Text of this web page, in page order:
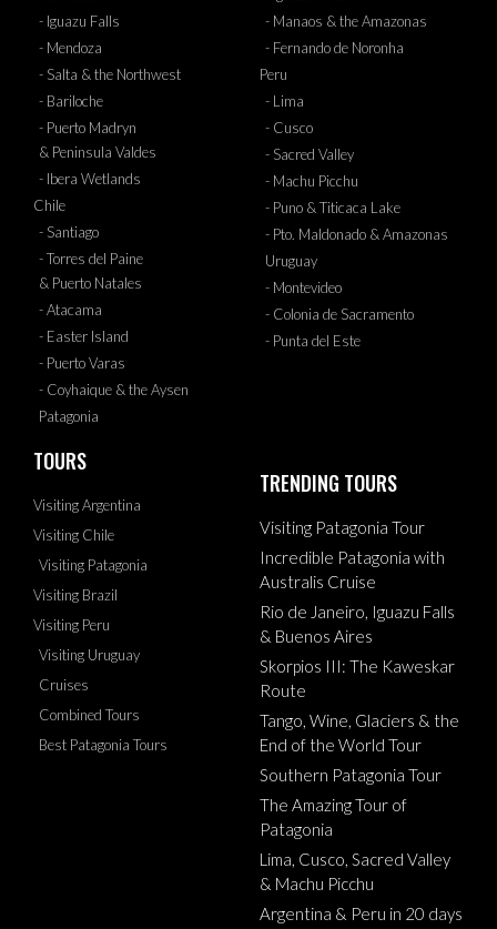
- Iguazu Falls
- Mendoza
- Salta & the Northwest
- Bariloche
- Puerto Madryn
& Peninsula Valdes
- Ibera Wetlands
Chile
- Santiago
- Torres del Paine
& Puerto Natales
- Atacama
- Easter Island
- Puerto Varas
- Coyhaique & the Aysen
Patagonia
- Manaos & the Amazonas
- Fernando de Noronha
Peru
- Lima
- Cusco
- Sacred Valley
- Machu Picchu
- Puno & Titicaca Lake
- Pto. Maldonado & Amazonas
Uruguay
- Montevideo
- Colonia de Sacramento
- Punta del Este
TOURS
Visiting Argentina
Visiting Chile
Visiting Patagonia
Visiting Brazil
Visiting Peru
Visiting Uruguay
Cruises
Combined Tours
Best Patagonia Tours
TRENDING TOURS
Visiting Patagonia Tour
Incredible Patagonia with
Australis Cruise
Rio de Janeiro, Iguazu Falls
& Buenos Aires
Skorpios III: The Kaweskar
Route
Tango, Wine, Glaciers & the
End of the World Tour
Southern Patagonia Tour
The Amazing Tour of
Patagonia
Lima, Cusco, Sacred Valley
& Machu Picchu
Argentina & Peru in 20 days